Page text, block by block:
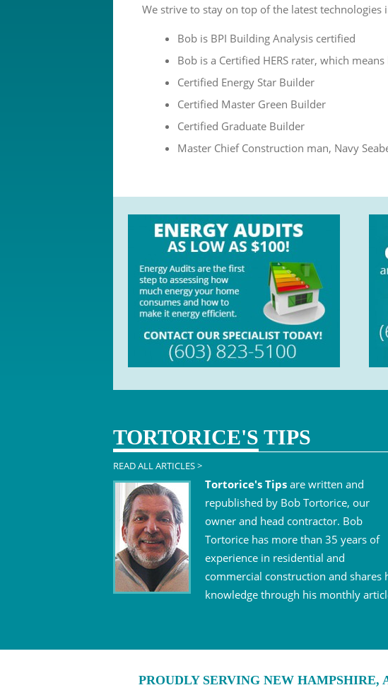
We strive to stay on top of the latest technologies
Bob is BPI Building Analysis certified
Bob is a Certified HERS rater, which
Certified Energy Star Builder
Certified Master Green Builder
Certified Graduate Builder
Master Chief Construction man, Navy
TORTORICE'S TIPS
READ ALL ARTICLES >
Tortorice's Tips are written and
republished by Bob Tortorice, our
owner and head contractor. Bob
Tortorice has more than 35 years of
experience in residential and
commercial construction and shares
knowledge through his monthly
PROUDLY SERVING NEW HAMPSHIRE,